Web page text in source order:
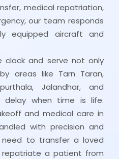
medical repatriation,
our team responds
equipped aircraft and
and serve not only
areas like Tarn Taran,
Jalandhar, and
delay when time is life.
and medical care in
with precision and
to transfer a loved
a patient from